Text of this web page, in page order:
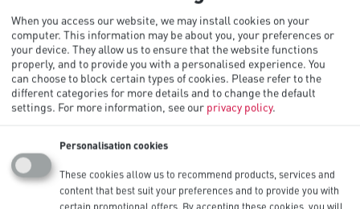
Procell Alkaline Constant AA, 1.5V
More detail
When you access our website, we may install cookies on your
computer. This information may be about you, your preferences or
your device. They allow us to ensure that the website functions
properly, and to provide you with a personalised experience. You
can choose to block certain types of cookies. Please refer to the
different categories for more details and to change the default
settings. For more information, see our privacy policy.
Personalisation cookies
These cookies allow us to recommend products, services and
content that best suit your preferences and to provide you with
certain promotional offers. By accepting these cookies, you will